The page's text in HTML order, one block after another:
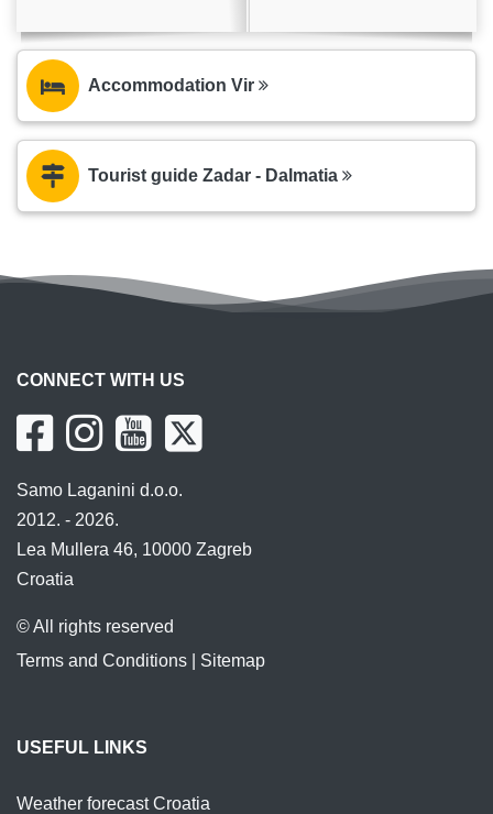
Accommodation Vir
Tourist guide Zadar - Dalmatia
CONNECT WITH US
Samo Laganini d.o.o.
2012. - 2026.
Lea Mullera 46, 10000 Zagreb
Croatia
© All rights reserved
Terms and Conditions
Sitemap
USEFUL LINKS
Weather forecast Croatia